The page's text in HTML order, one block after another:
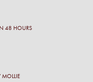
48 HOURS
MOLLIE